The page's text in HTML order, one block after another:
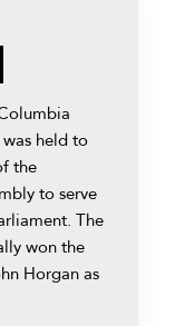
held to
the
to serve
The
won the
Horgan as